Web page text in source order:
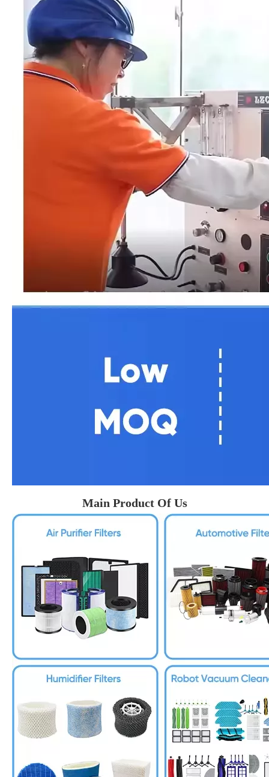
Main Product Of Us